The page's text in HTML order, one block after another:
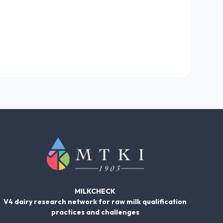
MILKCHECK
V4 dairy research network for raw milk qualification
practices and challenges